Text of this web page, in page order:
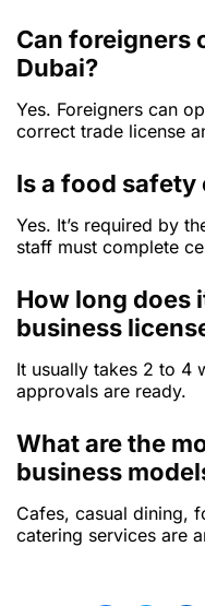
Can foreigners
Dubai?
Yes. Foreigners can
correct trade license
Is a food
Yes. It’s required by
staff must complete
How long does
business
It usually takes 2 to 4
approvals are ready.
What are the
business
Cafes, casual dining,
catering services are